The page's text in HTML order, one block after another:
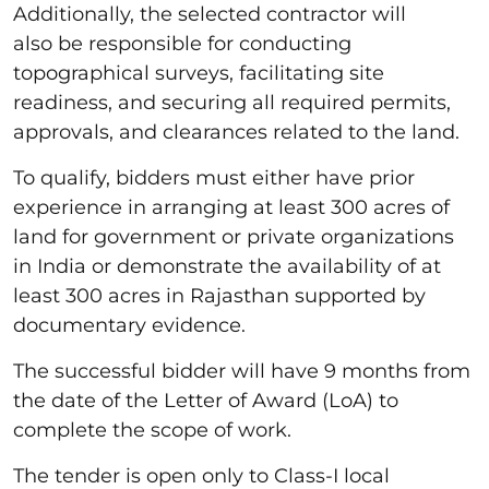
Additionally, the selected contractor will
also be responsible for conducting
topographical surveys, facilitating site
readiness, and securing all required permits,
approvals, and clearances related to the land.
To qualify, bidders must either have prior
experience in arranging at least 300 acres of
land for government or private organizations
in India or demonstrate the availability of at
least 300 acres in Rajasthan supported by
documentary evidence.
The successful bidder will have 9 months from
the date of the Letter of Award (LoA) to
complete the scope of work.
The tender is open only to Class-I local